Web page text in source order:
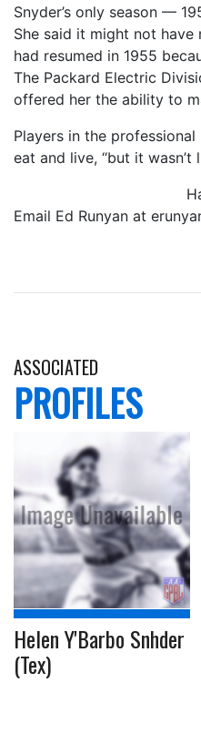
Snyder’s only season —
She said it might not
had resumed in 1955
The Packard Electric
offered her the ability to
Players in the
eat and live, “but it wasn’t
Have an
Email Ed Runyan at
ASSOCIATED
PROFILES
Helen Y'Barbo Snhder
(Tex)